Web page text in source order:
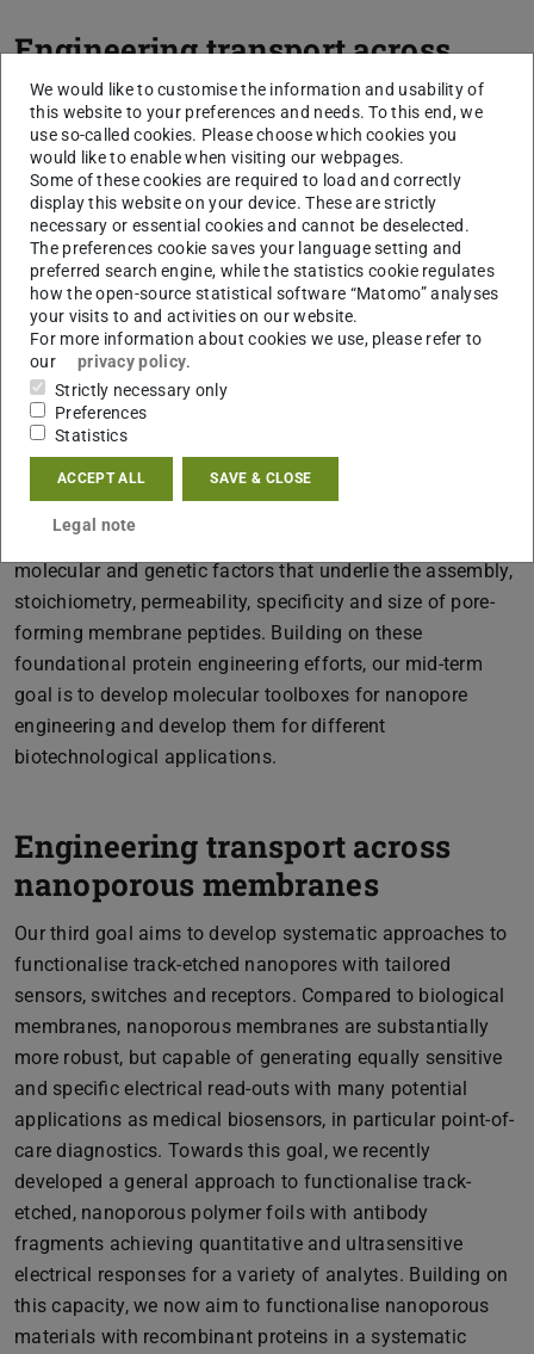
Engineering transport across
biological membranes
Our second goal concerns the construction of artificial
transport functions across biological membranes. Here,
progress has been hampered by a lack of (i) molecular
toolboxes of well characterised molecular components to
construct tailored transport function, and (ii) genetic
screening systems that enable us to assay nanopores, ion
channels and transporters in high-throughput. Addressing
these limitations, we recently developed a Functional
Nanopore (FuN) screen to assay the functional properties
of nanopores, ion channels and transporters in high-
throughput. The assay features an optical read-out and
can be applied across a range of experimental formats
including conventional microtitre plates, on-plate colony,
FACS and microfluidics. Current efforts aim to dissect the
molecular and genetic factors that underlie the assembly,
stoichiometry, permeability, specificity and size of pore-
forming membrane peptides. Building on these
foundational protein engineering efforts, our mid-term
goal is to develop molecular toolboxes for nanopore
engineering and develop them for different
biotechnological applications.
Engineering transport across
nanoporous membranes
Our third goal aims to develop systematic approaches to
functionalise track-etched nanopores with tailored
sensors, switches and receptors. Compared to biological
membranes, nanoporous membranes are substantially
more robust, but capable of generating equally sensitive
and specific electrical read-outs with many potential
applications as medical biosensors, in particular point-of-
care diagnostics. Towards this goal, we recently
developed a general approach to functionalise track-
etched, nanoporous polymer foils with antibody
fragments achieving quantitative and ultrasensitive
electrical responses for a variety of analytes. Building on
this capacity, we now aim to functionalise nanoporous
materials with recombinant proteins in a systematic
We would like to customise the information and usability of
this website to your preferences and needs. To this end, we
use so-called cookies. Please choose which cookies you
would like to enable when visiting our webpages.
Some of these cookies are required to load and correctly
display this website on your device. These are strictly
necessary or essential cookies and cannot be deselected.
The preferences cookie saves your language setting and
preferred search engine, while the statistics cookie regulates
how the open-source statistical software “Matomo” analyses
your visits to and activities on our website.
For more information about cookies we use, please refer to
our
privacy policy.
Strictly necessary only
Preferences
Statistics
ACCEPT ALL SAVE & CLOSE
Legal note